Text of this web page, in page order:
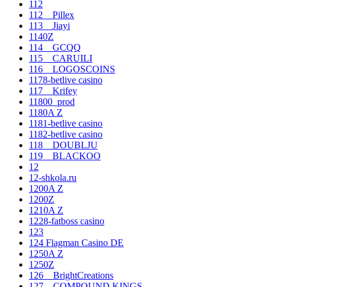
112
112__Pillex
113__Jiayi
1140Z
114__GCQQ
115__CARUILI
116__LOGOSCOINS
1178-betlive casino
117__Krifey
11800_prod
1180A Z
1181-betlive casino
1182-betlive casino
118__DOUBLJU
119__BLACKOO
12
12-shkola.ru
1200A Z
1200Z
1210A Z
1228-fatboss casino
123
124 Flagman Casino DE
1250A Z
1250Z
126__BrightCreations